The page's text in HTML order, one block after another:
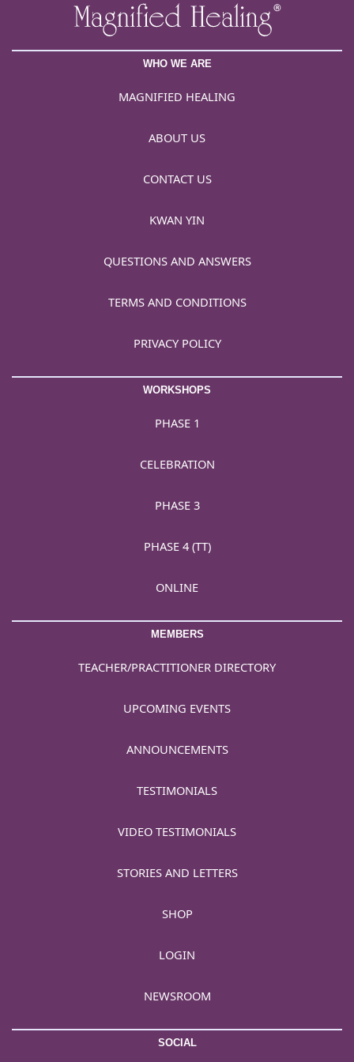
WHO WE ARE
MAGNIFIED HEALING
ABOUT US
CONTACT US
KWAN YIN
QUESTIONS AND ANSWERS
TERMS AND CONDITIONS
PRIVACY POLICY
WORKSHOPS
PHASE 1
CELEBRATION
PHASE 3
PHASE 4 (TT)
ONLINE
MEMBERS
TEACHER/PRACTITIONER DIRECTORY
UPCOMING EVENTS
ANNOUNCEMENTS
TESTIMONIALS
VIDEO TESTIMONIALS
STORIES AND LETTERS
SHOP
LOGIN
NEWSROOM
SOCIAL